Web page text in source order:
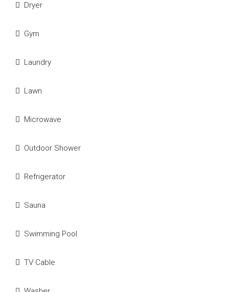
Dryer
Gym
Laundry
Lawn
Microwave
Outdoor Shower
Refrigerator
Sauna
Swimming Pool
TV Cable